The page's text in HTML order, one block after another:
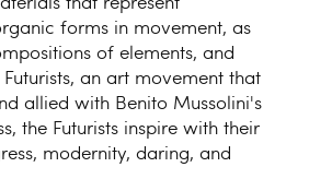
forms in movement, as
of elements, and
an art movement that
allied with Benito Mussolini's
the Futurists inspire with their
modernity, daring, and